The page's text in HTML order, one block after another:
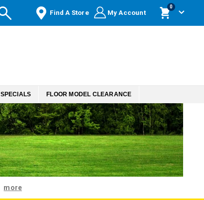
Find A Store My Account
Cart
0items
SPECIALS FLOOR MODEL CLEARANCE
more